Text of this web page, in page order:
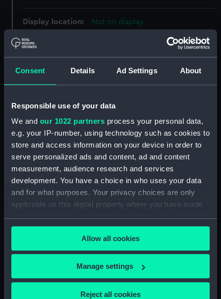
Consent Details Ad Settings About
Responsible use of your data
We and our 1022 partners process your personal data,
e.g. your IP-number, using technology such as cookies to
store and access information on your device in order to
serve personalized ads and content, ad and content
measurement, audience research and services
development. You have a choice in who uses your data
and for what purposes. Your privacy choices are only
applicable on this digital property where you have made
any time from the Cookie Declaration or by clicking on
the Privacy trigger icon.
If you allow, we would also like to:
Collect information about your geographical
Allow all cookies
Manage settings
Reject all cookies
Display location: Not on display
Creator:
Hughes Bolckow Shipbreaking
Company Ltd
Vessels: Enchantress 1903 (SY)
Credit:
National Maritime Museum,
Greenwich, London
Measurements:
Overall: 710 mm x 1035 mm x 1035
mm
Our sites
National Maritime Museum